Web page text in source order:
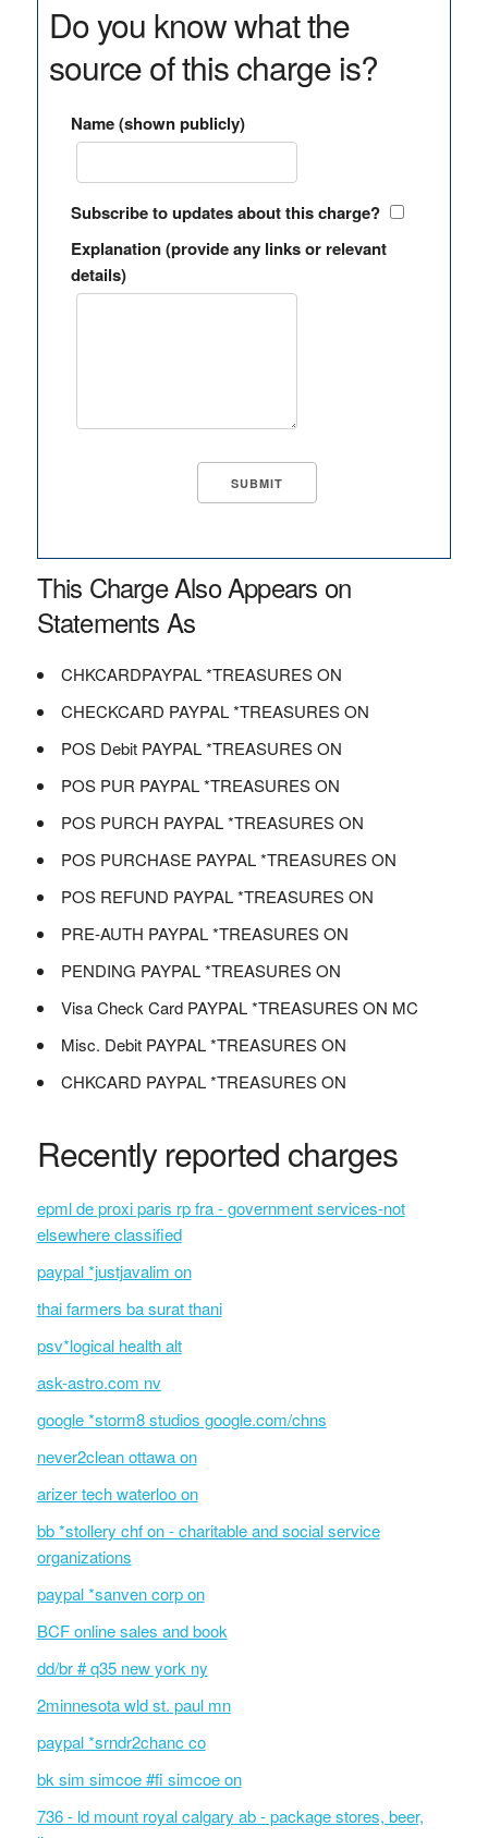
Do you know what the
source of this charge is?
Name (shown publicly)
Subscribe to updates about this charge?
Explanation (provide any links or relevant
details)
This Charge Also Appears on
Statements As
CHKCARDPAYPAL *TREASURES ON
CHECKCARD PAYPAL *TREASURES ON
POS Debit PAYPAL *TREASURES ON
POS PUR PAYPAL *TREASURES ON
POS PURCH PAYPAL *TREASURES ON
POS PURCHASE PAYPAL *TREASURES ON
POS REFUND PAYPAL *TREASURES ON
PRE-AUTH PAYPAL *TREASURES ON
PENDING PAYPAL *TREASURES ON
Visa Check Card PAYPAL *TREASURES ON MC
Misc. Debit PAYPAL *TREASURES ON
CHKCARD PAYPAL *TREASURES ON
Recently reported charges
epml de proxi paris rp fra - government services-not
elsewhere classified
paypal *justjavalim on
thai farmers ba surat thani
psv*logical health alt
ask-astro.com nv
google *storm8 studios google.com/chns
never2clean ottawa on
arizer tech waterloo on
bb *stollery chf on - charitable and social service
organizations
paypal *sanven corp on
BCF online sales and book
dd/br # q35 new york ny
2minnesota wld st. paul mn
paypal *srndr2chanc co
bk sim simcoe #fi simcoe on
736 - ld mount royal calgary ab - package stores, beer,